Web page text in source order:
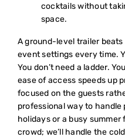
cocktails without
space.
A ground-level trailer
event settings every time.
You don’t need a ladder.
ease of access speeds up
focused on the guests
professional way to handle
holidays or a busy
crowd; we’ll handle the